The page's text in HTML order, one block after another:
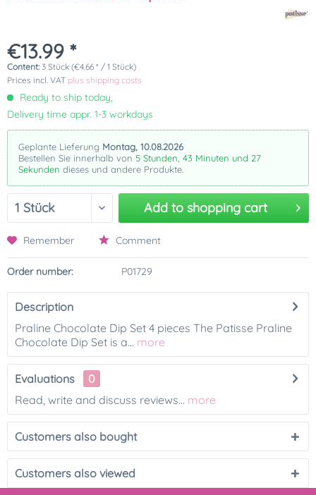
€13.99 *
Content: 3 Stück (€4.66 * / 1 Stück)
Prices incl. VAT plus shipping costs
Ready to ship today,
Delivery time appr. 1-3 workdays
Geplante Lieferung Montag, 10.08.2026
Bestellen Sie innerhalb von 5 Stunden, 43 Minuten und 27
Sekunden dieses und andere Produkte.
Add to shopping cart
Remember Comment
Order number: P01729
Description
Praline Chocolate Dip Set 4 pieces The Patisse Praline
Chocolate Dip Set is a... more
Evaluations
0
Read, write and discuss reviews... more
Customers also bought
Customers also viewed